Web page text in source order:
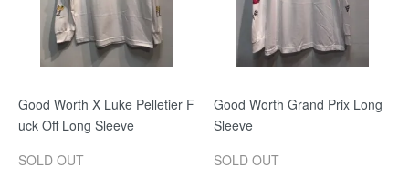
Good Worth X Luke Pelletier F
uck Off Long Sleeve
SOLD OUT
Good Worth Grand Prix Long
Sleeve
SOLD OUT